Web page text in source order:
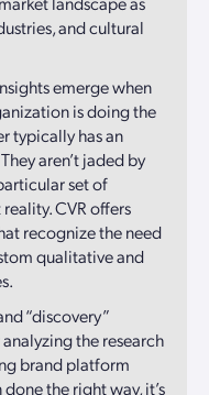
and cultural
emerge when
is doing the
typically has an
aren’t jaded by
set of
CVR offers
recognize the need
qualitative and
“discovery”
the research
brand platform
the right way, it’s